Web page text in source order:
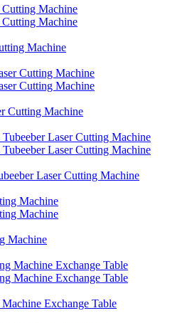
Machine
Cutting Machine
Laser Cutting Machine
Machine
Exchange Table